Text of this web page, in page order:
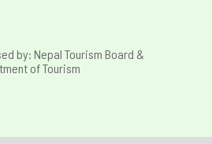
by: Nepal Tourism Board &
of Tourism